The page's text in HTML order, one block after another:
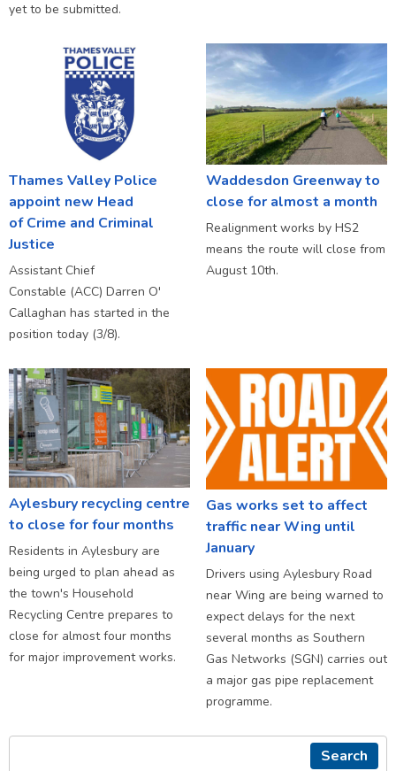
yet to be submitted.
Thames Valley Police
appoint new Head
of Crime and Criminal
Justice
Assistant Chief
Constable (ACC) Darren O'
Callaghan has started in the
position today (3/8).
Waddesdon Greenway to
close for almost a month
Realignment works by HS2
means the route will close from
August 10th.
Aylesbury recycling centre
to close for four months
Residents in Aylesbury are
being urged to plan ahead as
the town's Household
Recycling Centre prepares to
close for almost four months
for major improvement works.
Gas works set to affect
traffic near Wing until
January
Drivers using Aylesbury Road
near Wing are being warned to
expect delays for the next
several months as Southern
Gas Networks (SGN) carries out
a major gas pipe replacement
programme.
Search